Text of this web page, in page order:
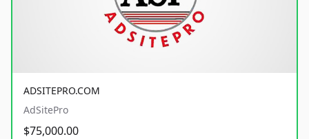
ADSITEPRO.COM
AdSitePro
$75,000.00